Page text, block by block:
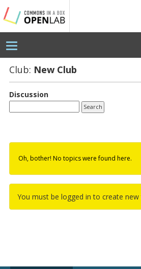
Testing
CBOX-
OL
Club: New Club
Discussion
Oh, bother! No topics were found here.
You must be logged in to create new